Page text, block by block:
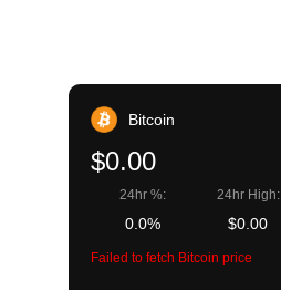
Bitcoin
$0.00
24hr %:
0.0%
24hr High:
$0.00
Failed to fetch Bitcoin price